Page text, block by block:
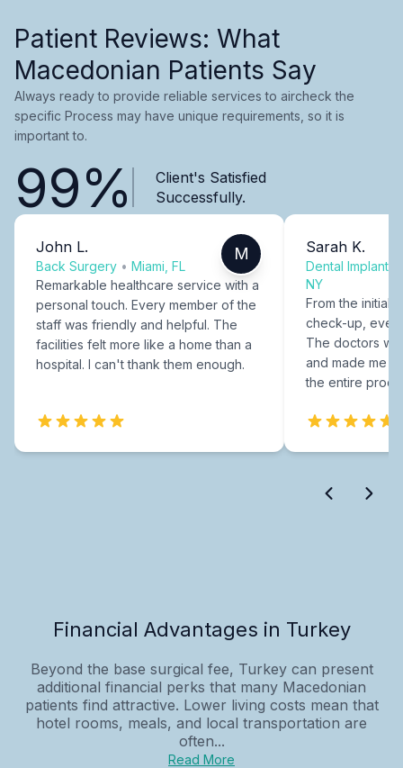
Patient Reviews: What
Macedonian Patients Say
Always ready to provide reliable services to aircheck the
specific Process may have unique requirements, so it is
important to.
99%
Client's Satisfied
Successfully.
John L.
Back Surgery • Miami, FL
M
Remarkable healthcare service with a
personal touch. Every member of the
staff was friendly and helpful. The
facilities felt more like a home than a
hospital. I can't thank them enough.
Sarah K.
Dental Implants
NY
From the initial
check-up,
The doctors
and made me
the entire
Financial Advantages in Turkey
Beyond the base surgical fee, Turkey can present
additional financial perks that many Macedonian
patients find attractive. Lower living costs mean that
hotel rooms, meals, and local transportation are
often...
Read More